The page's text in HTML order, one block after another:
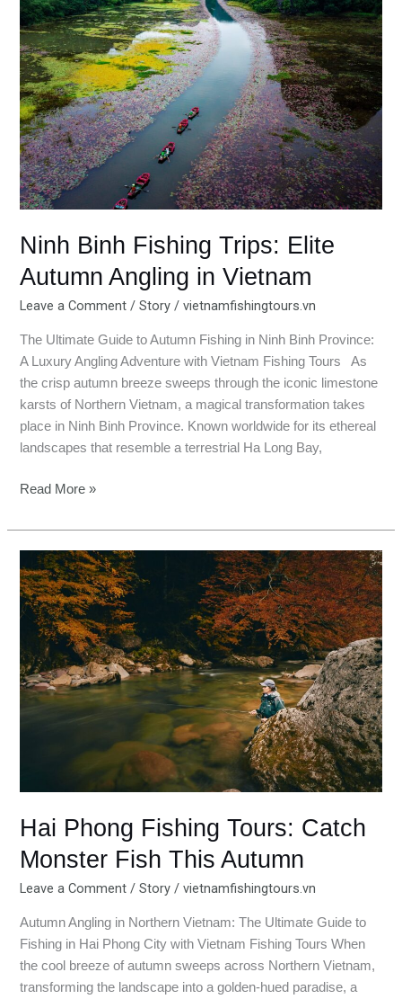
Ninh Binh Fishing Trips: Elite
Autumn Angling in Vietnam
Leave a Comment /Story /vietnamfishingtours.vn
The Ultimate Guide to Autumn Fishing in Ninh Binh Province:
A Luxury Angling Adventure with Vietnam Fishing Tours As
the crisp autumn breeze sweeps through the iconic limestone
karsts of Northern Vietnam, a magical transformation takes
place in Ninh Binh Province. Known worldwide for its ethereal
landscapes that resemble a terrestrial Ha Long Bay,
Fishing
Trips:
Elite
Autumn
Angling
in
Vietnam
Read More »
Hai Phong Fishing Tours: Catch
Monster Fish This Autumn
Leave a Comment /Story /vietnamfishingtours.vn
Autumn Angling in Northern Vietnam: The Ultimate Guide to
Fishing in Hai Phong City with Vietnam Fishing Tours When
the cool breeze of autumn sweeps across Northern Vietnam,
transforming the landscape into a golden-hued paradise, a
Hai
Phong
Fishing
Tours:
Catch
Monster
Fish